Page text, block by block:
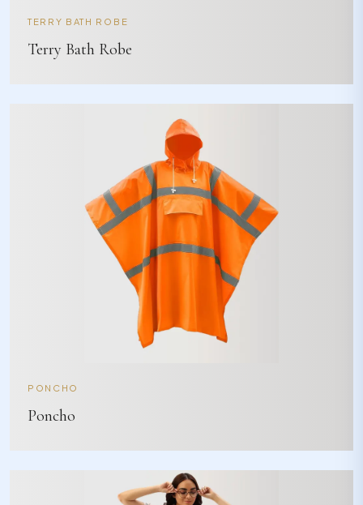
TERRY BATH ROBE
Terry Bath Robe
PONCHO
Poncho